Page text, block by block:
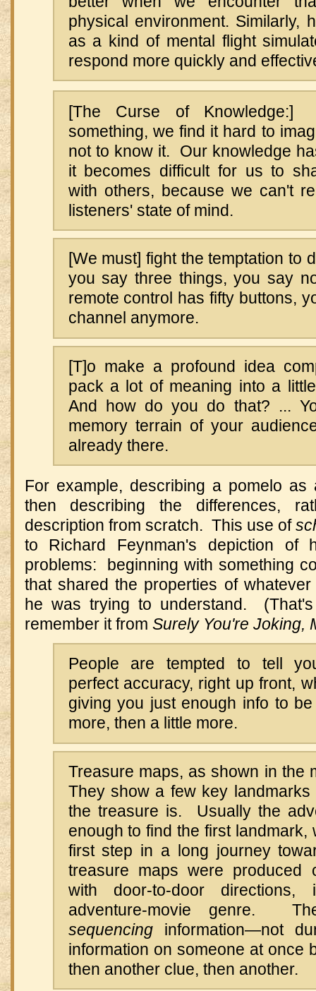
physical environment. Similarly,
as a kind of mental flight
respond more quickly and
[The Curse of
something, we find it hard to
not to know it. Our knowledge
it becomes difficult for us to
with others, because we can't
listeners' state of mind.
[We must] fight the temptation to
you say three things, you say
remote control has fifty buttons,
channel anymore.
[T]o make a profound idea
pack a lot of meaning into a
And how do you do that? ...
memory terrain of your
already there.
For example, describing a pomelo as
then describing the differences,
description from scratch. This use of
to Richard Feynman's depiction of
problems: beginning with something
that shared the properties of
he was trying to understand.
remember it from Surely You're Joking,
People are tempted to tell
perfect accuracy, right up front,
giving you just enough info to
more, then a little more.
Treasure maps, as shown in the
They show a few key
the treasure is. Usually the
enough to find the first landmark,
first step in a long journey
treasure maps were produced
with door-to-door
adventure-movie genre.
sequencinginformation—not
information on someone at once
then another clue, then another.